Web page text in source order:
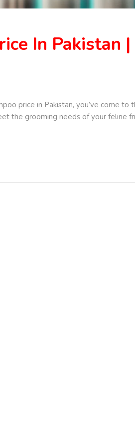
In Pakistan
price in Pakistan, you’ve come
the grooming needs of your feline